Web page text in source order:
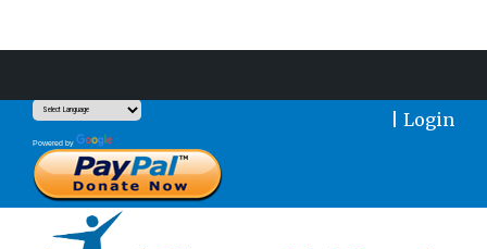
Powered by
Login